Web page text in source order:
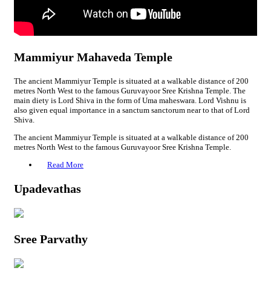
Mammiyur Mahaveda Temple
The ancient Mammiyur Temple is situated at a walkable distance of 200
metres North West to the famous Guruvayoor Sree Krishna Temple. The
main diety is Lord Shiva in the form of Uma maheswara. Lord Vishnu is
also given equal importance in a sanctum sanctorum near to that of Lord
Shiva.
The ancient Mammiyur Temple is situated at a walkable distance of 200
metres North West to the famous Guruvayoor Sree Krishna Temple.
Read More
Upadevathas
Sree Parvathy